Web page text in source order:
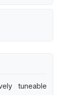
tuneable